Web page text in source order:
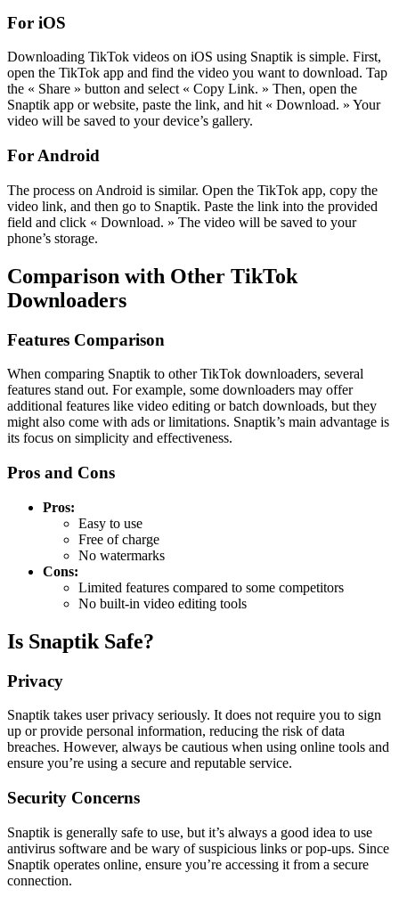
For iOS
Downloading TikTok videos on iOS using Snaptik is simple. First,
open the TikTok app and find the video you want to download. Tap
the « Share » button and select « Copy Link. » Then, open the
Snaptik app or website, paste the link, and hit « Download. » Your
video will be saved to your device’s gallery.
For Android
The process on Android is similar. Open the TikTok app, copy the
video link, and then go to Snaptik. Paste the link into the provided
field and click « Download. » The video will be saved to your
phone’s storage.
Comparison with Other TikTok
Downloaders
Features Comparison
When comparing Snaptik to other TikTok downloaders, several
features stand out. For example, some downloaders may offer
additional features like video editing or batch downloads, but they
might also come with ads or limitations. Snaptik’s main advantage is
its focus on simplicity and effectiveness.
Pros and Cons
Pros:
Easy to use
Free of charge
No watermarks
Cons:
Limited features compared to some competitors
No built-in video editing tools
Is Snaptik Safe?
Privacy
Snaptik takes user privacy seriously. It does not require you to sign
up or provide personal information, reducing the risk of data
breaches. However, always be cautious when using online tools and
ensure you’re using a secure and reputable service.
Security Concerns
Snaptik is generally safe to use, but it’s always a good idea to use
antivirus software and be wary of suspicious links or pop-ups. Since
Snaptik operates online, ensure you’re accessing it from a secure
connection.